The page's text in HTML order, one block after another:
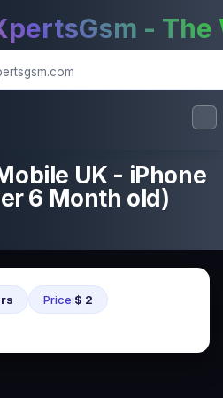
- The
UK - iPhone
6 Month old)
Price:$ 2